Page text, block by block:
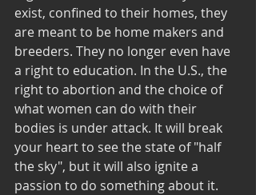
exist, confined to their homes, they
are meant to be home makers and
breeders. They no longer even have
a right to education. In the U.S., the
right to abortion and the choice of
what women can do with their
bodies is under attack. It will break
your heart to see the state of "half
the sky", but it will also ignite a
passion to do something about it.